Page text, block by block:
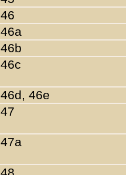
46
46a
46b
46c
46d, 46e
47
47a
48